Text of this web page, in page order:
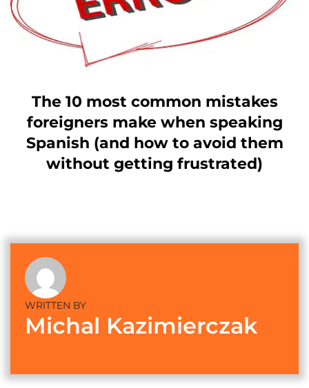
The 10 most common mistakes
foreigners make when speaking
Spanish (and how to avoid them
without getting frustrated)
WRITTEN BY
Michal Kazimierczak